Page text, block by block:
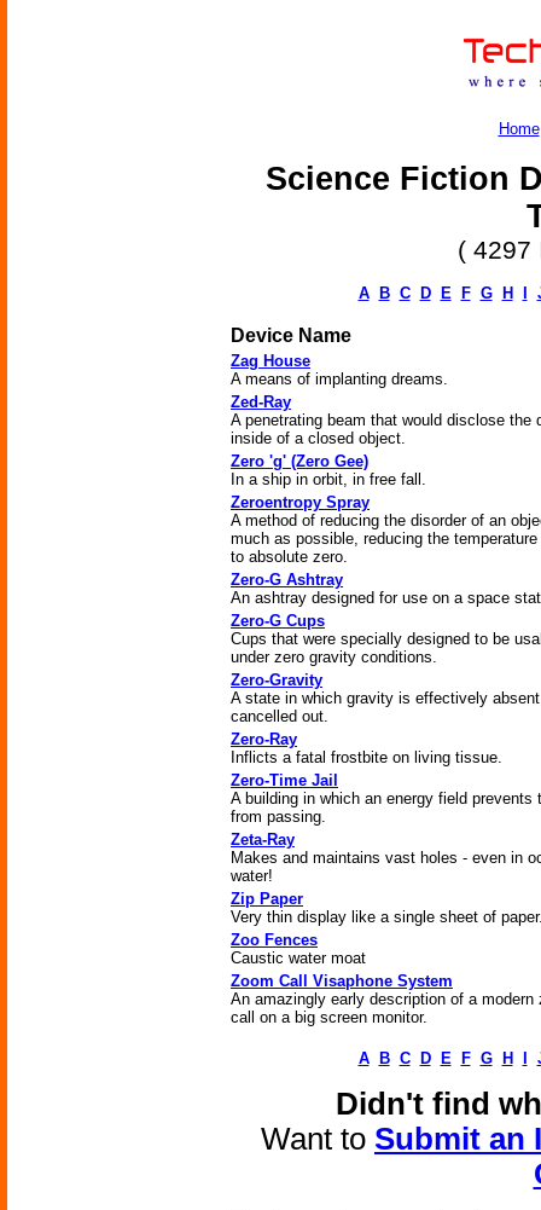
Home
Science Fiction
( 4297
A B C D E F G H
Device Name
Zag House
A means of implanting dreams.
Zed-Ray
A penetrating beam that would disclose the
inside of a closed object.
Zero 'g' (Zero Gee)
In a ship in orbit, in free fall.
Zeroentropy Spray
A method of reducing the disorder of an
much as possible, reducing the
to absolute zero.
Zero-G Ashtray
An ashtray designed for use on a space
Zero-G Cups
Cups that were specially designed to be
under zero gravity conditions.
Zero-Gravity
A state in which gravity is effectively
cancelled out.
Zero-Ray
Inflicts a fatal frostbite on living tissue.
Zero-Time Jail
A building in which an energy field prevents
from passing.
Zeta-Ray
Makes and maintains vast holes - even in
water!
Zip Paper
Very thin display like a single sheet of
Zoo Fences
Caustic water moat
Zoom Call Visaphone System
An amazingly early description of a modern
call on a big screen monitor.
A B C D E F G H
Didn't find
Want to Submit an